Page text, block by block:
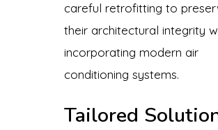
careful retrofitting to
their architectural integrity
incorporating modern air
conditioning systems.
Tailored